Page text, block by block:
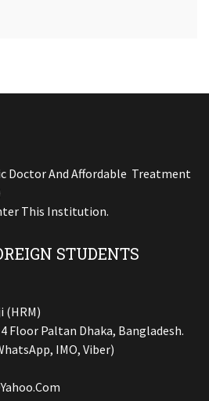
Doctor And Affordable Treatment
This Institution.
STUDENTS
(HRM)
Floor Paltan Dhaka, Bangladesh.
IMO, Viber)